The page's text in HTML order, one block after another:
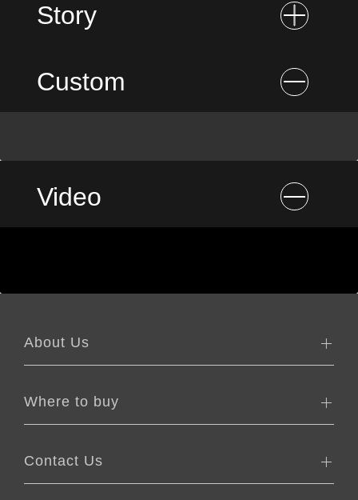
Story
Custom
Video
About Us
Where to buy
Contact Us